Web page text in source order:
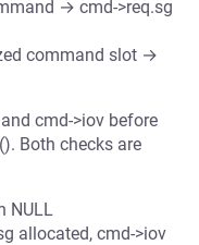
→ cmd->req.sg
command slot →
cmd->iov before
Both checks are
NULL
allocated, cmd->iov